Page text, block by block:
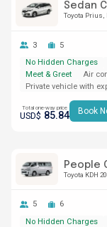
Sedan
Toyota Prius
3
5
No Hidden Charges
Meet & Greet
Air
Private vehicle with
Total one-way price
USD$ 85.84 Book
People
Toyota KDH
5
6
No Hidden Charges